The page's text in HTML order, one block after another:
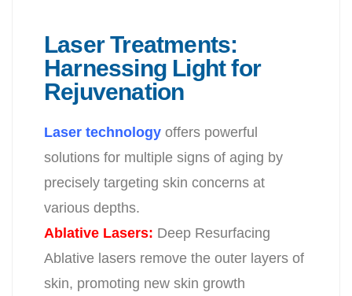
Laser Treatments:
Harnessing Light for
Rejuvenation
Laser technology offers powerful
solutions for multiple signs of aging by
precisely targeting skin concerns at
various depths.
Ablative Lasers: Deep Resurfacing
Ablative lasers remove the outer layers of
skin, promoting new skin growth